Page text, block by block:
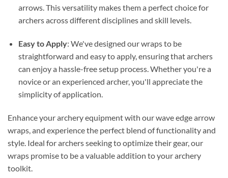
arrows. This versatility makes them a perfect choice for
archers across different disciplines and skill levels.
Easy to Apply: We've designed our wraps to be
straightforward and easy to apply, ensuring that archers
can enjoy a hassle-free setup process. Whether you're a
novice or an experienced archer, you'll appreciate the
simplicity of application.
Enhance your archery equipment with our wave edge arrow
wraps, and experience the perfect blend of functionality and
style. Ideal for archers seeking to optimize their gear, our
wraps promise to be a valuable addition to your archery
toolkit.